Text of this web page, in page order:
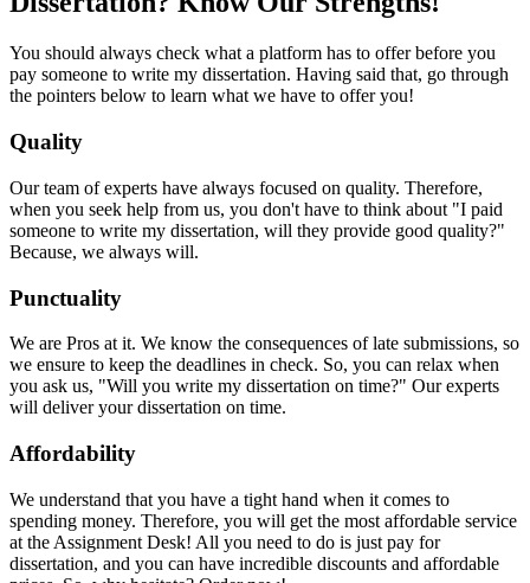
You should always check what a platform has to offer before you
pay someone to write my dissertation. Having said that, go through
the pointers below to learn what we have to offer you!
Quality
Our team of experts have always focused on quality. Therefore,
when you seek help from us, you don't have to think about "I paid
someone to write my dissertation, will they provide good quality?"
Because, we always will.
Punctuality
We are Pros at it. We know the consequences of late submissions, so
we ensure to keep the deadlines in check. So, you can relax when
you ask us, "Will you write my dissertation on time?" Our experts
will deliver your dissertation on time.
Affordability
We understand that you have a tight hand when it comes to
spending money. Therefore, you will get the most affordable service
at the Assignment Desk! All you need to do is just pay for
dissertation, and you can have incredible discounts and affordable